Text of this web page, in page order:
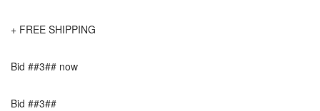
+ FREE SHIPPING
Bid ##3## now
Bid ##3##